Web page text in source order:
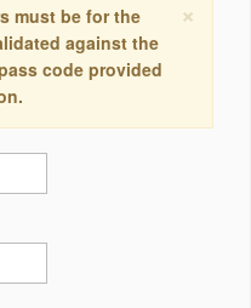
×
must be for the
against the
code provided